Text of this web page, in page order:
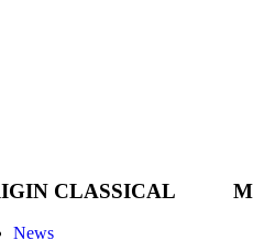
CLASSICAL
News